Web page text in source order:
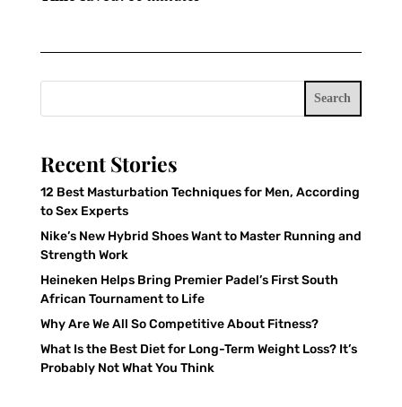
Search
Recent Stories
12 Best Masturbation Techniques for Men, According
to Sex Experts
Nike’s New Hybrid Shoes Want to Master Running and
Strength Work
Heineken Helps Bring Premier Padel’s First South
African Tournament to Life
Why Are We All So Competitive About Fitness?
What Is the Best Diet for Long-Term Weight Loss? It’s
Probably Not What You Think